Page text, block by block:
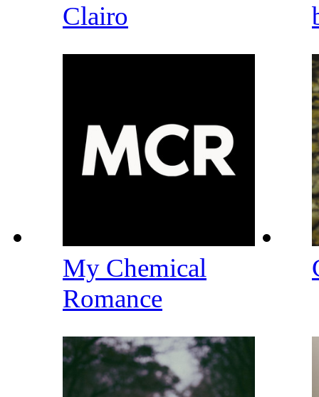
Clairo
My Chemical
Romance